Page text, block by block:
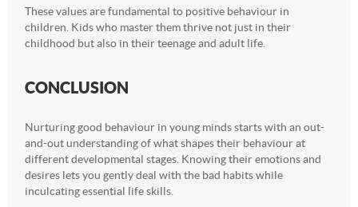
These values are fundamental to positive behaviour in
children. Kids who master them thrive not just in their
childhood but also in their teenage and adult life.
CONCLUSION
Nurturing good behaviour in young minds starts with an out-
and-out understanding of what shapes their behaviour at
different developmental stages. Knowing their emotions and
desires lets you gently deal with the bad habits while
inculcating essential life skills.